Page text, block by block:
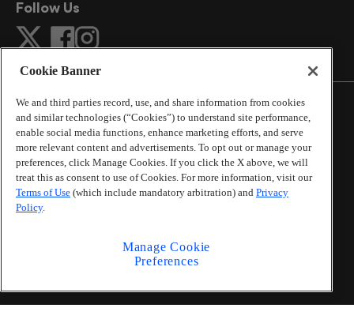
Follow Us
©2026The Atlanta Journal-Constitution. All Rights
Reserved.
By using this website, you accept the terms of our
Online Services Terms of Use ,Privacy Policy,Careers at
Cox Enterprises
Learn aboutDo Not Sell or Share My Personal
Information
Cookie Banner
We and third parties record, use, and share information from cookies
and similar technologies (“Cookies”) to understand site performance,
enable social media functions, enhance marketing efforts, and serve
more relevant content and advertisements. To opt out or manage your
preferences, click Manage Cookies. If you click the X above, we will
treat this as consent to use of Cookies. For more information, visit our
Terms of Use (which include mandatory arbitration) and Privacy
Policy.
Manage Cookie
Preferences